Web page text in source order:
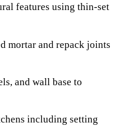
features using thin-set
mortar and repack joints
and wall base to
including setting